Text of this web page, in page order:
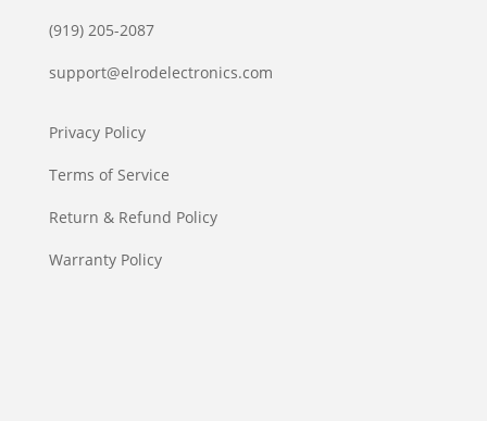
(919) 205-2087
support@elrodelectronics.com
Privacy Policy
Terms of Service
Return & Refund Policy
Warranty Policy